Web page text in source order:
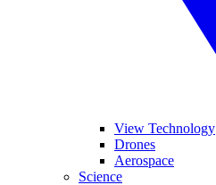
View Technology
Drones
Aerospace
Science